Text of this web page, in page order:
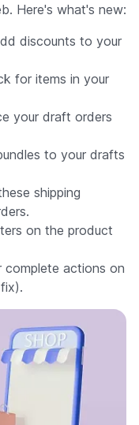
Here's what's new:
discounts to your
for items in your
your draft orders
to your drafts
shipping
on the product
complete actions on